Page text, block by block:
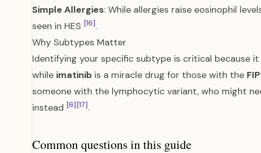
Simple Allergies: While allergies raise eosinophil
seen in HES [16].
Why Subtypes Matter
Identifying your specific subtype is critical because
while imatinib is a miracle drug for those with the
someone with the lymphocytic variant, who might
instead [6] [17].
Common questions in this guide